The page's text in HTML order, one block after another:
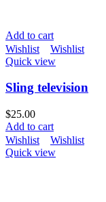
Add to cart
Wishlist
Wishlist
Quick view
Sling television
$25.00
Add to cart
Wishlist
Wishlist
Quick view